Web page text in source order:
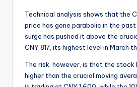
Technical analysis shows that the
price has gone parabolic in the
surge has pushed it above the
CNY 817, its highest level in March
The risk, however, is that the stock
higher than the crucial moving